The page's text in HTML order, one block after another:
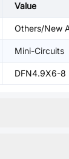
Value
Others/New
Mini-Circuits
DFN4.9X6-8